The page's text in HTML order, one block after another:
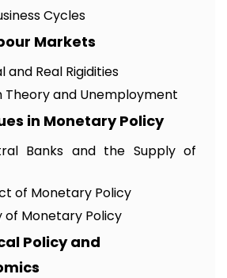
Cycles
Markets
and Real Rigidities
Theory and Unemployment
in Monetary Policy
Banks and the Supply of
of Monetary Policy
of Monetary Policy
Policy and